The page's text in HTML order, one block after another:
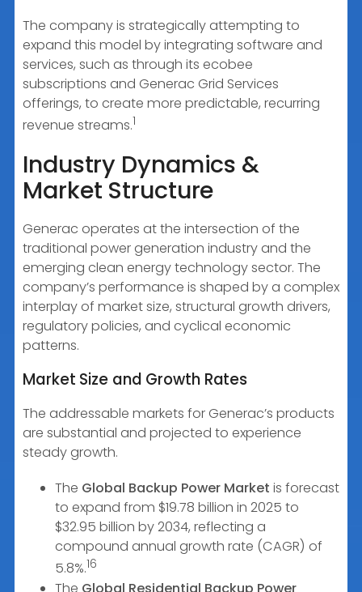
The company is strategically attempting to
expand this model by integrating software and
services, such as through its ecobee
subscriptions and Generac Grid Services
offerings, to create more predictable, recurring
revenue streams.1
Industry Dynamics &
Market Structure
Generac operates at the intersection of the
traditional power generation industry and the
emerging clean energy technology sector. The
company’s performance is shaped by a complex
interplay of market size, structural growth drivers,
regulatory policies, and cyclical economic
patterns.
Market Size and Growth Rates
The addressable markets for Generac’s products
are substantial and projected to experience
steady growth.
The Global Backup Power Market is forecast
to expand from $19.78 billion in 2025 to
$32.95 billion by 2034, reflecting a
compound annual growth rate (CAGR) of
5.8%.16
The Global Residential Backup Power